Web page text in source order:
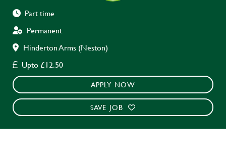
Part time
Permanent
Hinderton Arms (Neston)
Upto £12.50
APPLY NOW
SAVE JOB